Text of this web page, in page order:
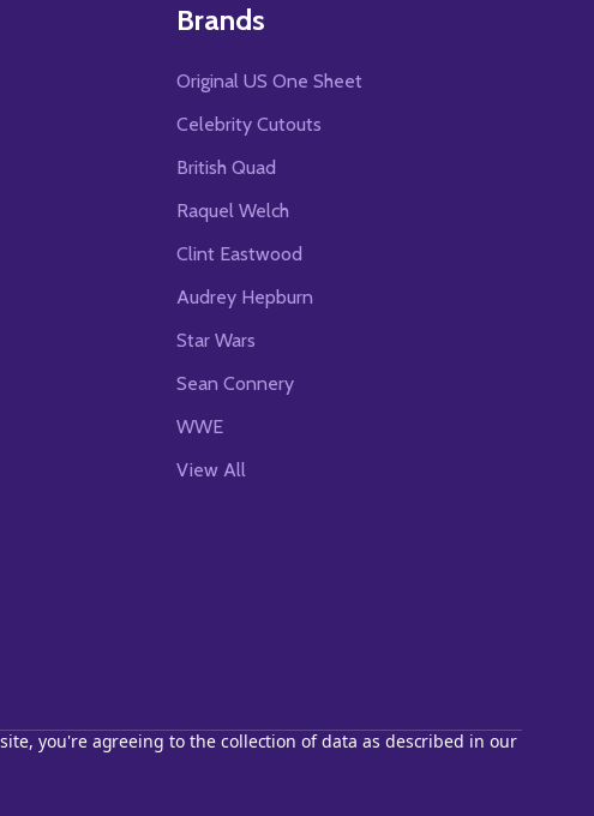
Brands
Original US One Sheet
Celebrity Cutouts
British Quad
Raquel Welch
Clint Eastwood
Audrey Hepburn
Star Wars
Sean Connery
WWE
View All
you're agreeing to the collection of data as described in our